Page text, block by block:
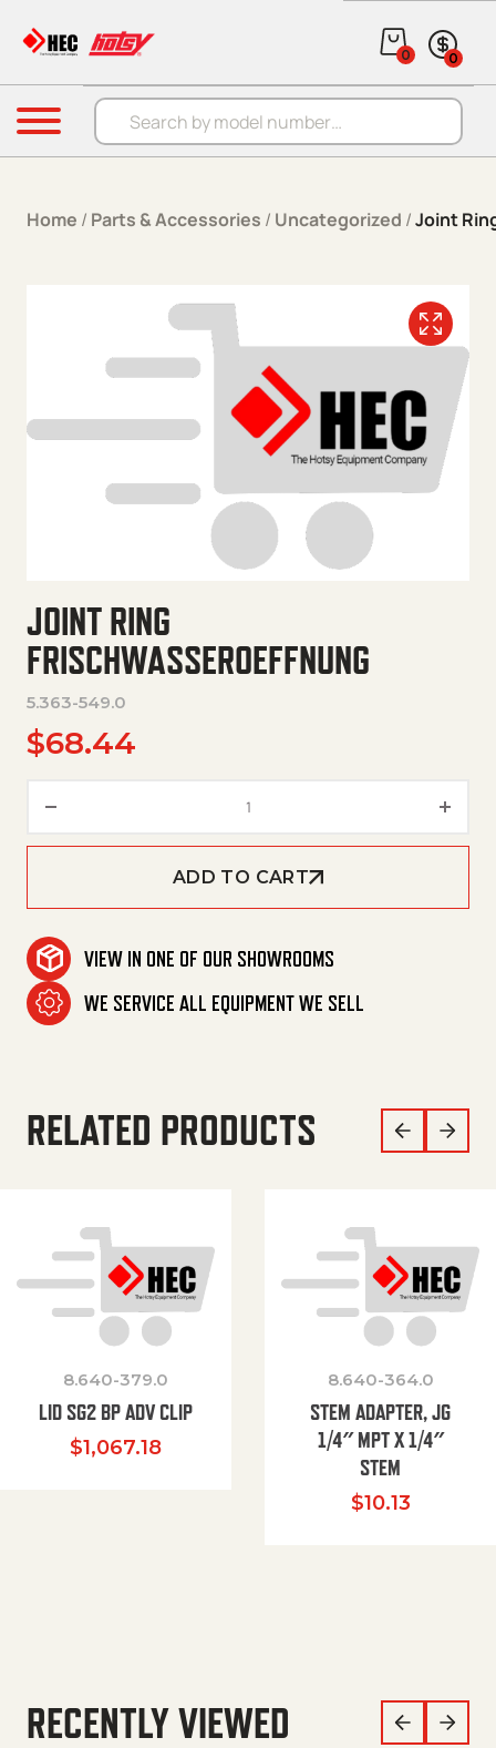
Products search
0 0
Menu
Home / Parts & Accessories / Uncategorized /Joint
JOINT RING
FRISCHWASSEROEFFNUNG
5.363-549.0
$68.44
ADD TO CART
VIEW IN ONE OF OUR SHOWROOMS
WE SERVICE ALL EQUIPMENT WE SELL
RELATED PRODUCTS
8.640-379.0
LID SG2 BP ADV CLIP
$1,067.18
8.640-364.0
STEM ADAPTER, JG
1/4″ MPT X 1/4″
STEM
$10.13
RECENTLY VIEWED